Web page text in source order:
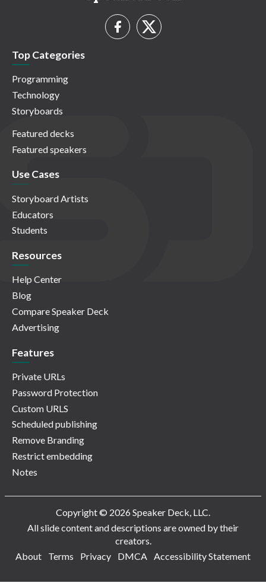
Top Categories
Programming
Technology
Storyboards
Featured decks
Featured speakers
Use Cases
Storyboard Artists
Educators
Students
Resources
Help Center
Blog
Compare Speaker Deck
Advertising
Features
Private URLs
Password Protection
Custom URLS
Scheduled publishing
Remove Branding
Restrict embedding
Notes
Copyright © 2026 Speaker Deck, LLC.
All slide content and descriptions are owned by their
creators.
About
Terms Privacy DMCA Accessibility Statement